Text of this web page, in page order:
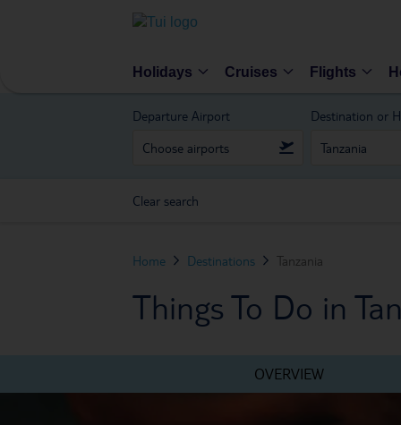
Holidays Cruises Flights
Departure Airport Destination or
Clear search
Home Destinations Tanzania
Things To Do in
OVERVIEW